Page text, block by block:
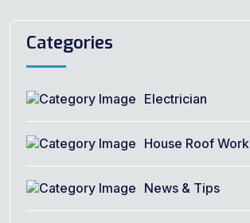
Categories
Electrician
House Roof Work
News & Tips